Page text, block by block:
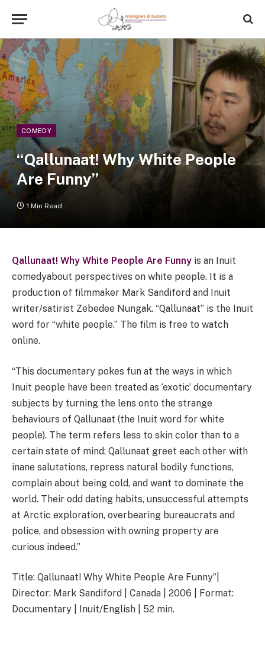
COMEDY
“Qallunaat! Why White People
Are Funny”
1 Min Read
Qallunaat! Why White People Are Funny is an Inuit
comedyabout perspectives on white people. It is a
production of filmmaker Mark Sandiford and Inuit
writer/satirist Zebedee Nungak. “Qallunaat” is the Inuit
word for “white people.” The film is free to watch
online.
“This documentary pokes fun at the ways in which
Inuit people have been treated as ‘exotic’ documentary
subjects by turning the lens onto the strange
behaviours of Qallunaat (the Inuit word for white
people). The term refers less to skin color than to a
certain state of mind: Qallunaat greet each other with
inane salutations, repress natural bodily functions,
complain about being cold, and want to dominate the
world. Their odd dating habits, unsuccessful attempts
at Arctic exploration, overbearing bureaucrats and
police, and obsession with owning property are
curious indeed.”
Title: Qallunaat! Why White People Are Funny”|
Director: Mark Sandiford | Canada | 2006 | Format:
Documentary | Inuit/English | 52 min.